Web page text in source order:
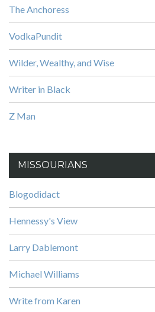
The Anchoress
VodkaPundit
Wilder, Wealthy, and Wise
Writer in Black
Z Man
MISSOURIANS
Blogodidact
Hennessy's View
Larry Dablemont
Michael Williams
Write from Karen